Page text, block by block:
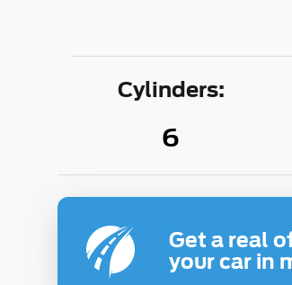
Cylinders:
6
Get a real
your car in